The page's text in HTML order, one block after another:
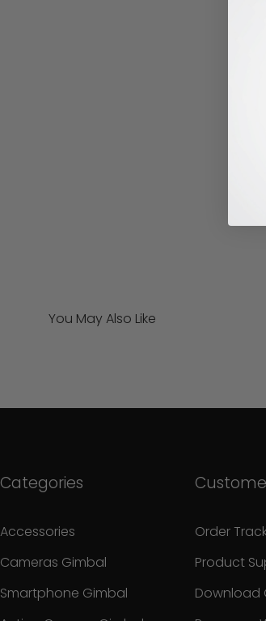
You May Also Like
Categories
Accessories
Cameras Gimbal
Smartphone Gimbal
Order
Product
Download